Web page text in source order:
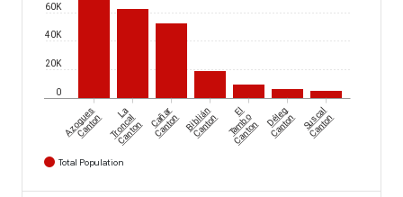
0
20K
40K
60K
Azogues
Canton La
Troncal
Canton
Cañar
CantonBiblián
Canton
El
Tambo
Canton
Déleg
Canton Suscal
Canton
Total Population